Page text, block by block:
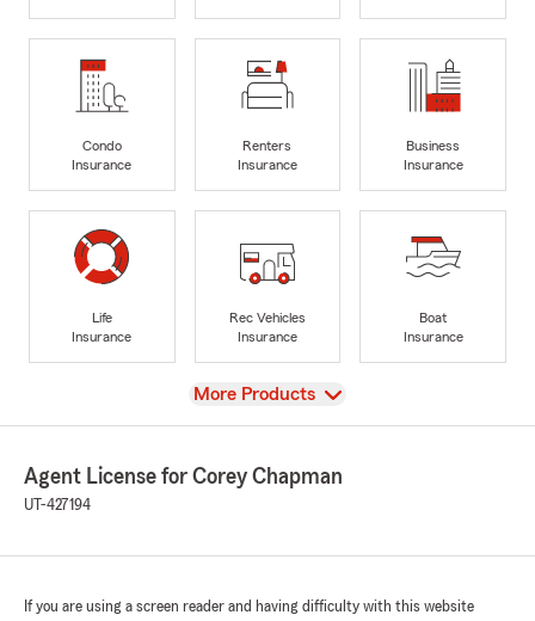
Condo
Insurance
Renters
Insurance
Business
Insurance
Life
Insurance
Rec Vehicles
Insurance
Boat
Insurance
View
More Products
Agent License for Corey Chapman
UT-427194
If you are using a screen reader and having difficulty with this website